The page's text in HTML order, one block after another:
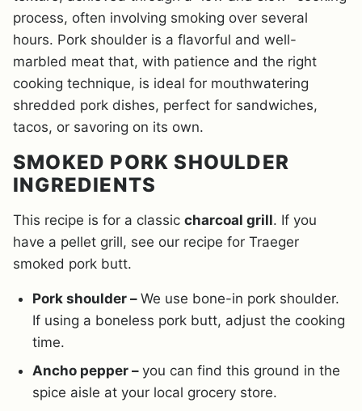
process, often involving smoking over several
hours. Pork shoulder is a flavorful and well-
marbled meat that, with patience and the right
cooking technique, is ideal for mouthwatering
shredded pork dishes, perfect for sandwiches,
tacos, or savoring on its own.
SMOKED PORK SHOULDER
INGREDIENTS
This recipe is for a classic charcoal grill. If you
have a pellet grill, see our recipe for Traeger
smoked pork butt.
Pork shoulder – We use bone-in pork shoulder.
If using a boneless pork butt, adjust the cooking
time.
Ancho pepper – you can find this ground in the
spice aisle at your local grocery store.